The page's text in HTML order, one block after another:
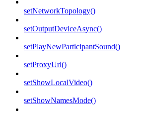
setNetworkTopology()
setOutputDeviceAsync()
setPlayNewParticipantSound()
setProxyUrl()
setShowLocalVideo()
setShowNamesMode()